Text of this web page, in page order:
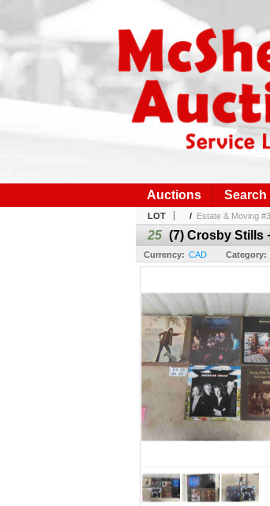
Auctions Search
LOT / Estate & Moving
25 (7) Crosby Stills
Currency: CAD Category: